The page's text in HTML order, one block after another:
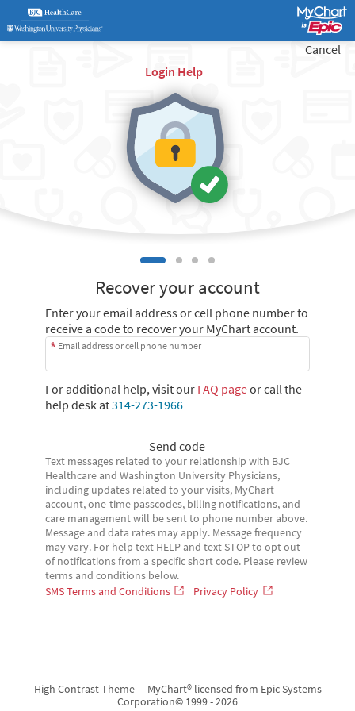
Login Help
Cancel
Recover your account
Enter your email address or cell phone number to
receive a code to recover your MyChart account.
Email address or cell phone number
For additional help, visit our FAQ pageor call the
help desk at314-273-1966
Send code
Text messages related to your relationship with BJC
Healthcare and Washington University Physicians,
including updates related to your visits, MyChart
account, one-time passcodes, billing notifications, and
care management will be sent to phone number above.
Message and data rates may apply. Message frequency
may vary. For help text HELP and text STOP to opt out
of notifications from a specific short code. Please review
terms and conditions below.
SMS Terms and Conditions
Privacy Policy
High Contrast Theme
MyChart® licensed from Epic Systems
Corporation© 1999 - 2026